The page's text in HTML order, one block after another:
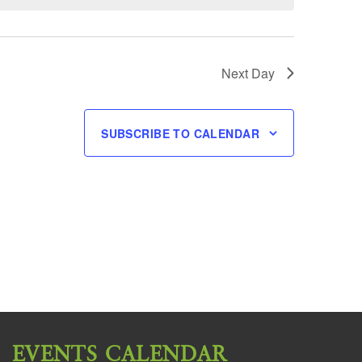
Next Day
SUBSCRIBE TO CALENDAR
EVENTS CALENDAR